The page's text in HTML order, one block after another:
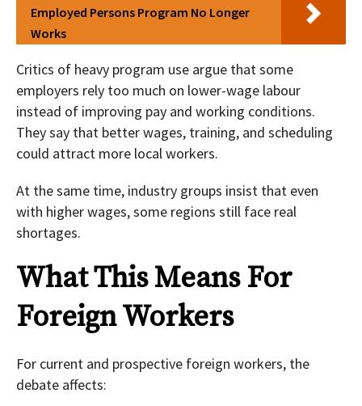
Employed Persons Program No Longer
Works
Critics of heavy program use argue that some
employers rely too much on lower-wage labour
instead of improving pay and working conditions.
They say that better wages, training, and scheduling
could attract more local workers.
At the same time, industry groups insist that even
with higher wages, some regions still face real
shortages.
What This Means For
Foreign Workers
For current and prospective foreign workers, the
debate affects: